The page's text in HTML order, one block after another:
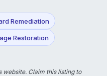
Remediation
Restoration
website. Claim this listingto